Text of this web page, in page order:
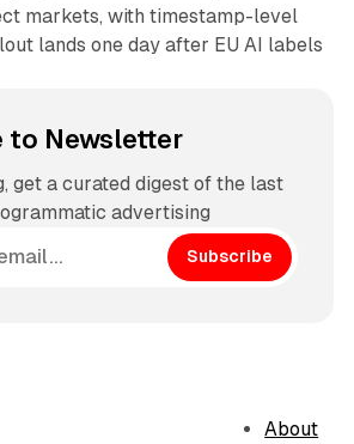
markets, with timestamp-level
lands one day after EU AI labels
to Newsletter
get a curated digest of the last
advertising
Subscribe
About